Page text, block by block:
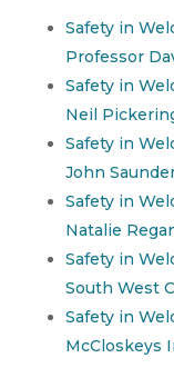
Safety in
Professor
Safety in
Neil
Safety in
John
Safety in
Natalie
Safety in
South West
Safety in
McCloskeys